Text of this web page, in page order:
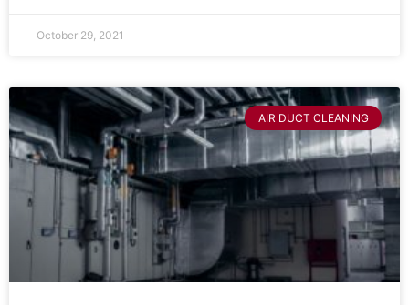
October 29, 2021
AIR DUCT CLEANING